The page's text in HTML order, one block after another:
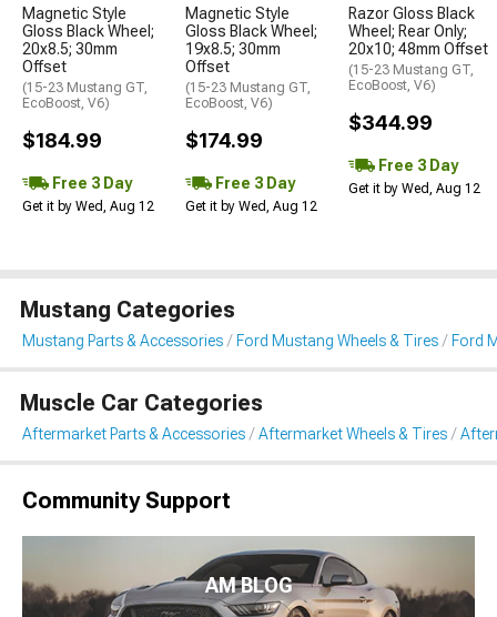
Magnetic Style
Gloss Black Wheel;
20x8.5; 30mm
Offset
(15-23 Mustang GT,
EcoBoost, V6)
$184.99
Free 3 Day
Get it by Wed, Aug 12
Magnetic Style
Gloss Black Wheel;
19x8.5; 30mm
Offset
(15-23 Mustang GT,
EcoBoost, V6)
$174.99
Free 3 Day
Get it by Wed, Aug 12
Razor Gloss Black
Wheel; Rear Only;
20x10; 48mm Offset
(15-23 Mustang GT,
EcoBoost, V6)
$344.99
Free 3 Day
Get it by Wed, Aug 12
Mustang Categories
Mustang Parts & Accessories Ford Mustang Wheels & Tires Ford
Muscle Car Categories
Aftermarket Parts & Accessories Aftermarket Wheels & Tires
Community Support
AM BLOG